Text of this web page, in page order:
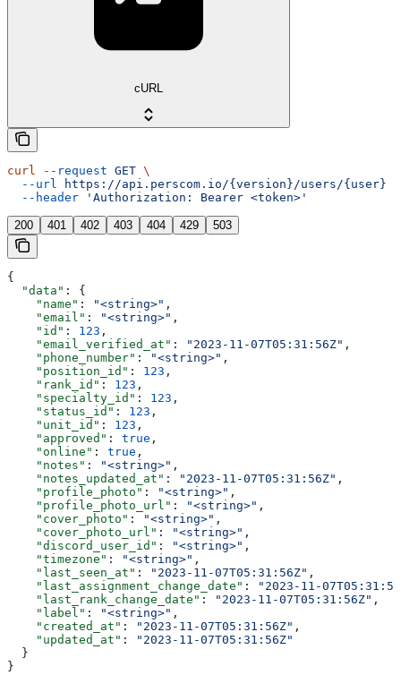
cURL
curl --request GET \
  --url
https://api.perscom.io/{version}/users/{user}
  --header
'Authorization: Bearer <token>'
200 401 402 403 404 429 503
{
  "data"
: {
    "name"
: "<string>" ,
    "email"
: "<string>" ,
    "id"
: 123 ,
    "email_verified_at"
: "2023-11-07T05:31:56Z" ,
    "phone_number"
: "<string>" ,
    "position_id"
: 123 ,
    "rank_id"
: 123 ,
    "specialty_id"
: 123 ,
    "status_id"
: 123 ,
    "unit_id"
: 123 ,
    "approved"
: true ,
    "online"
: true ,
    "notes"
: "<string>" ,
    "notes_updated_at"
: "2023-11-07T05:31:56Z" ,
    "profile_photo"
: "<string>" ,
    "profile_photo_url"
: "<string>" ,
    "cover_photo"
: "<string>" ,
    "cover_photo_url"
: "<string>" ,
    "discord_user_id"
: "<string>" ,
    "timezone"
: "<string>" ,
    "last_seen_at"
: "2023-11-07T05:31:56Z" ,
    "last_assignment_change_date"
:
"2023-11-
    "last_rank_change_date"
: "2023-11-07T05:31:56Z" ,
    "label"
: "<string>" ,
    "created_at"
: "2023-11-07T05:31:56Z" ,
    "updated_at"
:
"2023-11-07T05:31:56Z"
  }
}